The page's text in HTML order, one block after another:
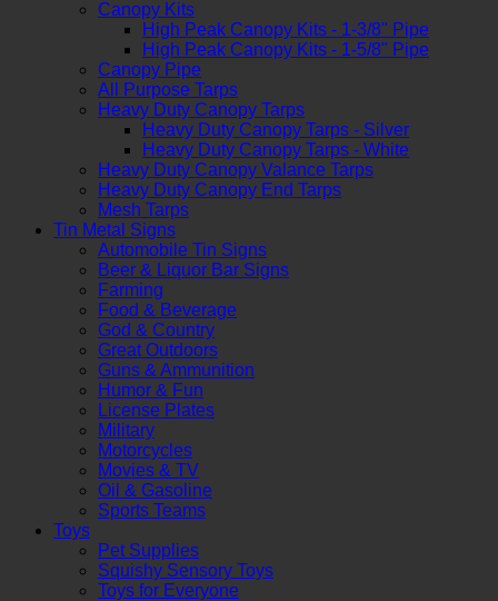
Canopy Kits
High Peak Canopy Kits - 1-3/8" Pipe
High Peak Canopy Kits - 1-5/8" Pipe
Canopy Pipe
All Purpose Tarps
Heavy Duty Canopy Tarps
Heavy Duty Canopy Tarps - Silver
Heavy Duty Canopy Tarps - White
Heavy Duty Canopy Valance Tarps
Heavy Duty Canopy End Tarps
Mesh Tarps
Tin Metal Signs
Automobile Tin Signs
Beer & Liquor Bar Signs
Farming
Food & Beverage
God & Country
Great Outdoors
Guns & Ammunition
Humor & Fun
License Plates
Military
Motorcycles
Movies & TV
Oil & Gasoline
Sports Teams
Toys
Pet Supplies
Squishy Sensory Toys
Toys for Everyone